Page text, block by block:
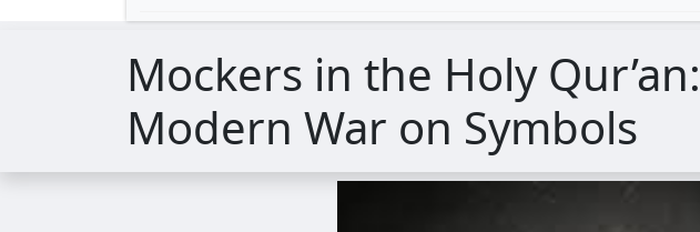
Mockers in the Holy
Modern War on Symbols